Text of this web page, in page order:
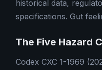
historical data,
specifications. Gut
The Five Hazard
Codex CXC 1-1969